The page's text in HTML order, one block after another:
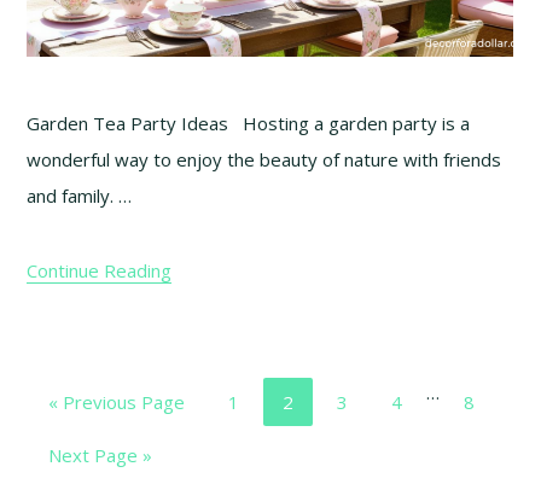
Garden Tea Party Ideas Hosting a garden party is a
wonderful way to enjoy the beauty of nature with friends
and family. …
Continue Reading
« Go
Previous Page
Go
1
Go
to
2
Go
3
Go
4
Interim
…
Go
8
Go
Next Page »